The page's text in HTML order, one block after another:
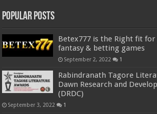
Popular Posts
Betex777 is the Right fit
fantasy & betting games
September 2, 2022 1
Rabindranath Tagore
Dawn Research and
(DRDC)
September 3, 2022 1